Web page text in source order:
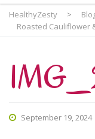
HealthyZesty >
Roasted Cauliflower
September 19, 2024